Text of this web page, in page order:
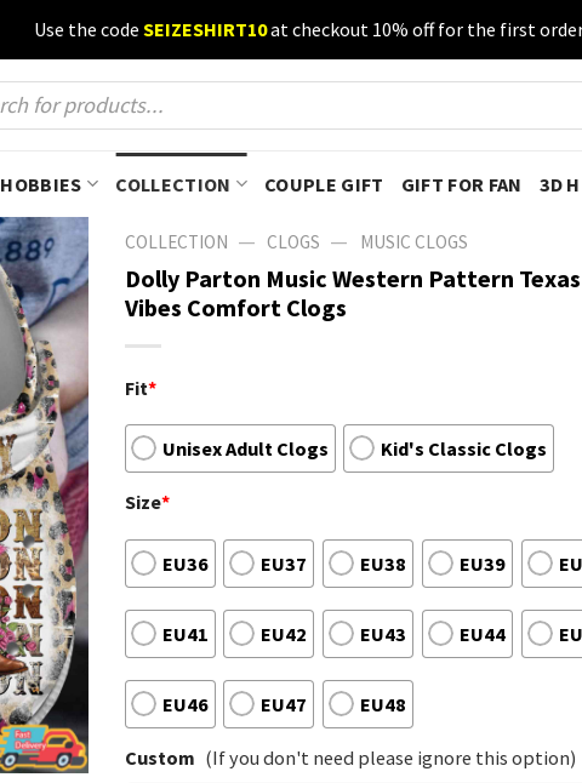
Use the code SEIZESHIRT10at checkout 10% off for the first
HOBBIES COLLECTION COUPLE GIFT GIFT FOR FAN 3D
COLLECTION — CLOGS — MUSIC CLOGS
Dolly Parton Music Western Pattern
Vibes Comfort Clogs
Fit*
Unisex Adult Clogs Kid's Classic Clogs
Size*
EU36 EU37 EU38 EU39
EU41 EU42 EU43 EU44
EU46 EU47 EU48
Custom (If you don't need please ignore this option)